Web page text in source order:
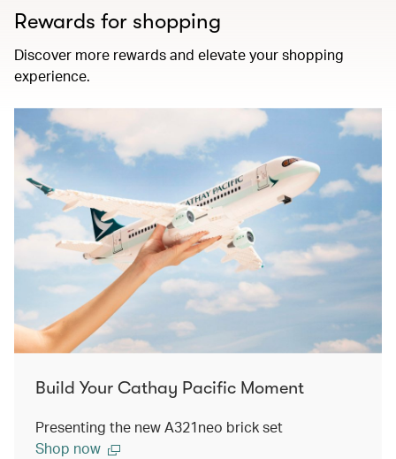
Rewards for shopping
Discover more rewards and elevate your shopping
experience.
Build Your Cathay Pacific Moment
Presenting the new A321neo brick set
Shop now